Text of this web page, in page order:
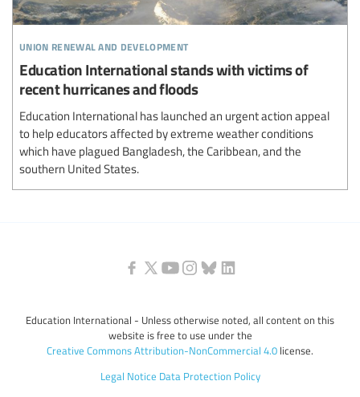
union renewal and development
Education International stands with victims of
recent hurricanes and floods
Education International has launched an urgent action appeal
to help educators affected by extreme weather conditions
which have plagued Bangladesh, the Caribbean, and the
southern United States.
Education International - Unless otherwise noted, all content on this
website is free to use under the
Creative Commons Attribution-NonCommercial 4.0 license.
Legal Notice Data Protection Policy